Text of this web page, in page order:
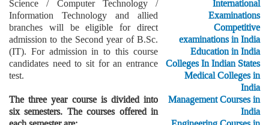
Science / Computer Technology /
Information Technology and allied
branches will be eligible for direct
admission to the Second year of B.Sc.
(IT). For admission in to this course
candidates need to sit for an entrance
test.
The three year course is divided into
six semesters. The courses offered in
International
Examinations
Competitive
examinations in India
Education in India
Colleges In Indian States
Medical Colleges in
India
Management Courses in
India